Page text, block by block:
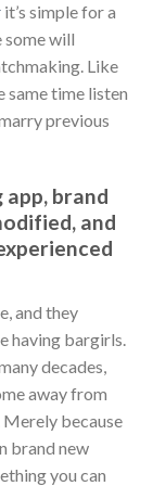
it’s simple for a
some will
Like
same time listen
previous
brand
and
and they
having bargirls.
decades,
away from
because
brand new
you can